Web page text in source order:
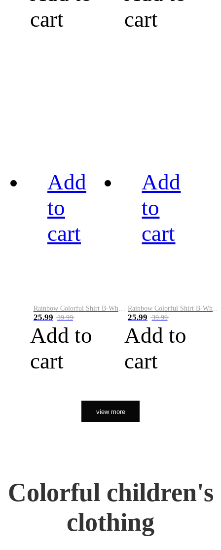
cart
cart
Add
to
cart
25.99 39.99
Add to
cart
Add
to
cart
25.99 39.99
Add to
cart
view more
Colorful children's
clothing